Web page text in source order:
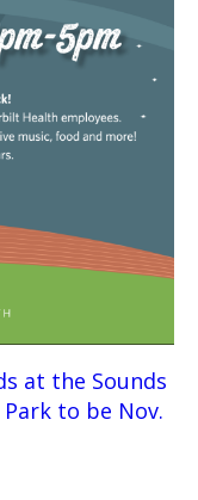
at the Sounds
to be Nov.